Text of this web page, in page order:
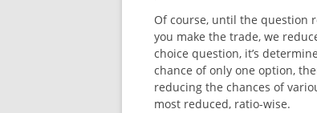
Of course, until the question
you make the trade, we
choice question, it’s
chance of only one option,
reducing the chances of
most reduced, ratio-wise.